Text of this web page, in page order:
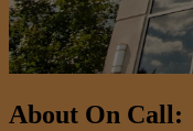
About On Call: